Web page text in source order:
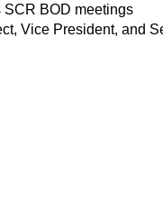
SCR BOD meetings
Vice President, and